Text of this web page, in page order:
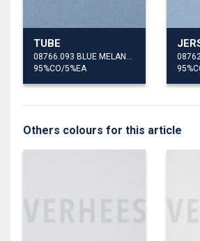
TUBE
08766.093 BLUE MELANGE
95%CO/5%EA
Others colours for this article